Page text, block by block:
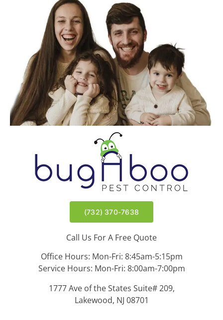
★★★★★ |Read All Reviews
Meir | Lakewood, NJ
Wyndmoor | East Brunswick, NJ
(732) 370-7638
Call Us For A Free Quote
Office Hours: Mon-Fri: 8:45am-5:15pm
Service Hours: Mon-Fri: 8:00am-7:00pm
1777 Ave of the States Suite# 209,
Lakewood, NJ 08701